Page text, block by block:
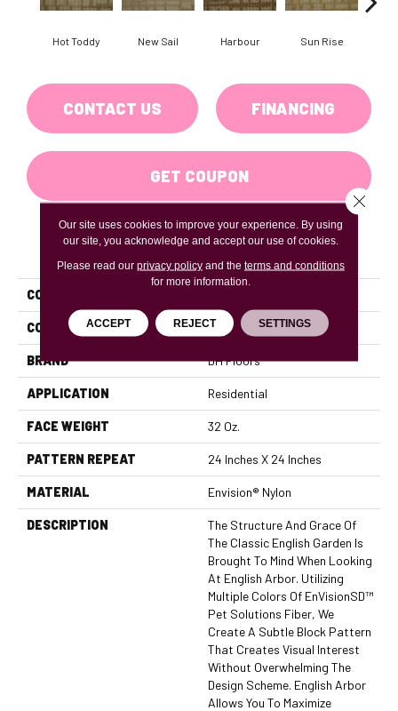
Hot Toddy New Sail Harbour Sun Rise
CONTACT US FINANCING
GET COUPON
PRODUCT ATTRIBUTES
COLLECTION
COLOR Browns/Tans
BRAND DH Floors
APPLICATION Residential
FACE WEIGHT 32 Oz.
PATTERN REPEAT 24 Inches X 24 Inches
MATERIAL Envision® Nylon
DESCRIPTION
The Structure And Grace Of
The Classic English Garden Is
Brought To Mind When Looking
At English Arbor. Utilizing
Multiple Colors Of EnVisionSD™
Pet Solutions Fiber, We
Create A Subtle Block Pattern
That Creates Visual Interest
Without Overwhelming The
Design Scheme. English Arbor
Allows You To Maximize
Our site uses cookies to improve your experience. By using
our site, you acknowledge and accept our use of cookies.
Please read our privacy policyand the terms and conditions
for more information.
ACCEPT REJECT SETTINGS
Close